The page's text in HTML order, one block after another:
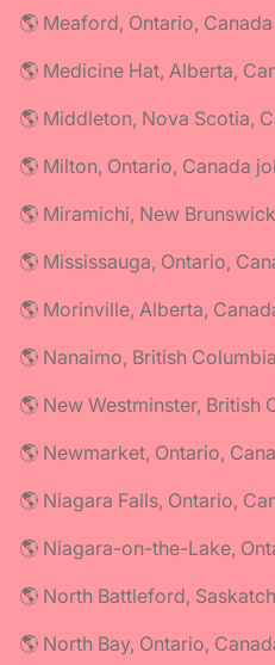
🌎 Meaford, Ontario,
🌎 Medicine Hat, Alberta,
🌎 Middleton, Nova Scotia,
🌎 Milton, Ontario, Canada
🌎 Miramichi, New
🌎 Mississauga, Ontario,
🌎 Morinville, Alberta,
🌎 Nanaimo, British
🌎 New Westminster, British
🌎 Newmarket, Ontario,
🌎 Niagara Falls, Ontario,
🌎 Niagara-on-the-Lake,
🌎 North Battleford,
🌎 North Bay, Ontario,